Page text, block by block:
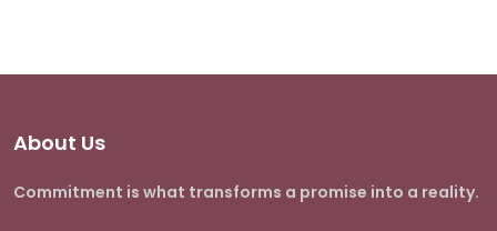
About Us
Commitment is what transforms a promise into a reality.